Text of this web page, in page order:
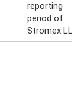
reporting
period of
Stromex LLC